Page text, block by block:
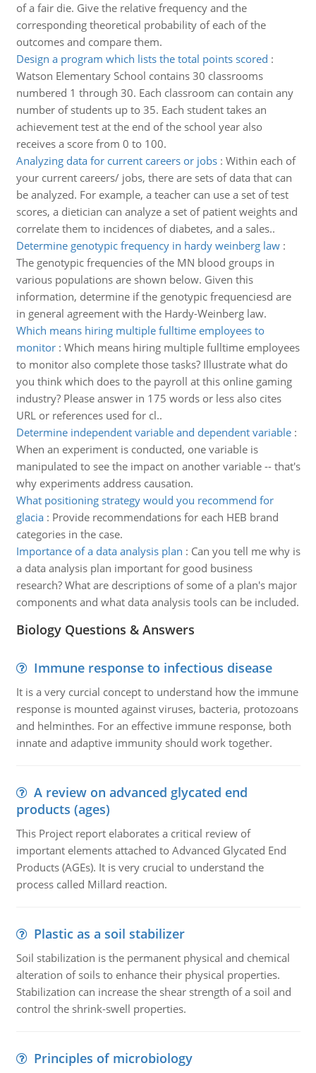
of a fair die. Give the relative frequency and the
corresponding theoretical probability of each of the
outcomes and compare them.
Design a program which lists the total points scored :
Watson Elementary School contains 30 classrooms
numbered 1 through 30. Each classroom can contain any
number of students up to 35. Each student takes an
achievement test at the end of the school year also
receives a score from 0 to 100.
Analyzing data for current careers or jobs: Within each of
your current careers/ jobs, there are sets of data that can
be analyzed. For example, a teacher can use a set of test
scores, a dietician can analyze a set of patient weights and
correlate them to incidences of diabetes, and a sales..
Determine genotypic frequency in hardy weinberg law:
The genotypic frequencies of the MN blood groups in
various populations are shown below. Given this
information, determine if the genotypic frequenciesd are
in general agreement with the Hardy-Weinberg law.
Which means hiring multiple fulltime employees to
monitor: Which means hiring multiple fulltime employees
to monitor also complete those tasks? Illustrate what do
you think which does to the payroll at this online gaming
industry? Please answer in 175 words or less also cites
URL or references used for cl..
Determine independent variable and dependent variable:
When an experiment is conducted, one variable is
manipulated to see the impact on another variable -- that's
why experiments address causation.
What positioning strategy would you recommend for
glacia: Provide recommendations for each HEB brand
categories in the case.
Importance of a data analysis plan : Can you tell me why is
a data analysis plan important for good business
research? What are descriptions of some of a plan's major
components and what data analysis tools can be included.
Biology Questions & Answers
Immune response to infectious disease
It is a very curcial concept to understand how the immune
response is mounted against viruses, bacteria, protozoans
and helminthes. For an effective immune response, both
innate and adaptive immunity should work together.
A review on advanced glycated end
products (ages)
This Project report elaborates a critical review of
important elements attached to Advanced Glycated End
Products (AGEs). It is very crucial to understand the
process called Millard reaction.
Plastic as a soil stabilizer
Soil stabilization is the permanent physical and chemical
alteration of soils to enhance their physical properties.
Stabilization can increase the shear strength of a soil and
control the shrink-swell properties.
Principles of microbiology